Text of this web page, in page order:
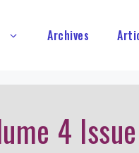
Archives
4